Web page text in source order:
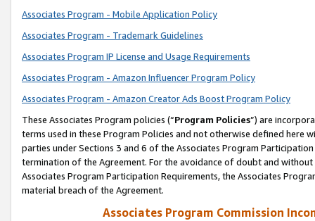
Associates Program - Mobile Application Policy
Associates Program - Trademark Guidelines
Associates Program IP License and Usage Requirements
Associates Program - Amazon Influencer Program Policy
Associates Program - Amazon Creator Ads Boost Program Policy
These Associates Program policies (“Program Policies”) are
terms used in these Program Policies and not otherwise defined
parties under Sections 3 and 6 of the Associates Program
termination of the Agreement. For the avoidance of doubt and
Associates Program Participation Requirements, the Associates
material breach of the Agreement.
Associates Program Commission